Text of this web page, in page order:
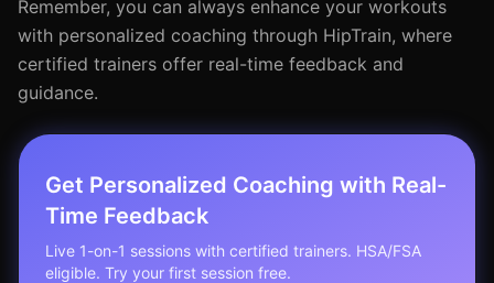
Remember, you can always enhance your workouts
with personalized coaching through HipTrain, where
certified trainers offer real-time feedback and
guidance.
Get Personalized Coaching with Real-
Time Feedback
Live 1-on-1 sessions with certified trainers. HSA/FSA
eligible. Try your first session free.